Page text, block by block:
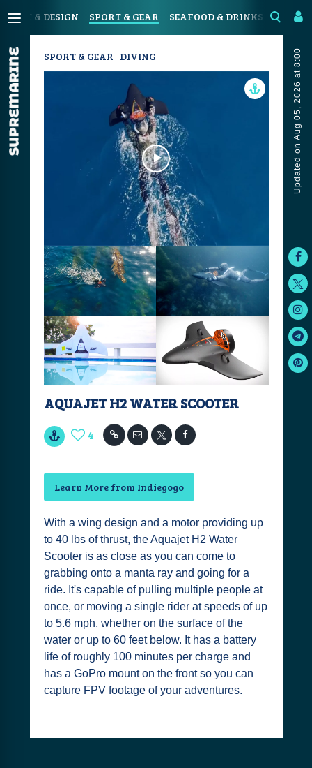
ART & DESIGN SPORT & GEAR SEAFOOD & DRINKS
Updated on Aug 05, 2026 at 8:00
SPORT & GEAR DIVING
AQUAJET H2 WATER SCOOTER
4
Learn More from Indiegogo
With a wing design and a motor providing up
to 40 lbs of thrust, the Aquajet H2 Water
Scooter is as close as you can come to
grabbing onto a manta ray and going for a
ride. It's capable of pulling multiple people at
once, or moving a single rider at speeds of up
to 5.6 mph, whether on the surface of the
water or up to 60 feet below. It has a battery
life of roughly 100 minutes per charge and
has a GoPro mount on the front so you can
capture FPV footage of your adventures.